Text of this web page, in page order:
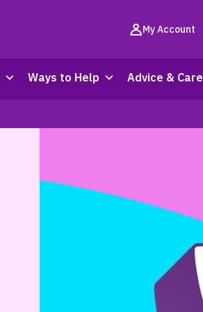
My Account
Ways to Help Advice & Care